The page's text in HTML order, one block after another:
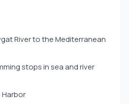
River to the Mediterranean
stops in sea and river